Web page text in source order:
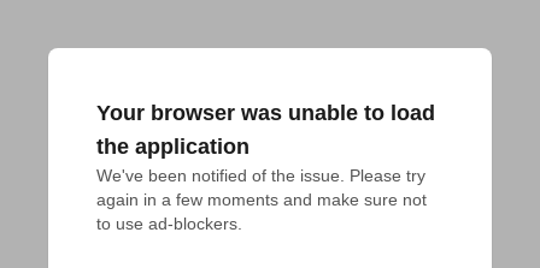
Your browser was unable to load
the application
We've been notified of the issue. Please try
again in a few moments and make sure not
to use ad-blockers.